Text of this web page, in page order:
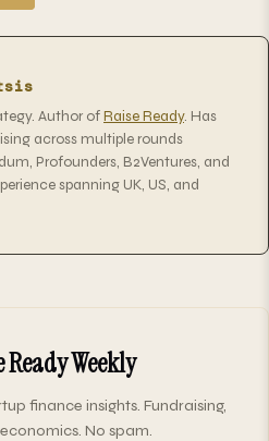
Author ofRaise Ready. Has
across multiple rounds
Profounders, B2Ventures, and
spanning UK, US, and
Ready Weekly
finance insights. Fundraising,
No spam.